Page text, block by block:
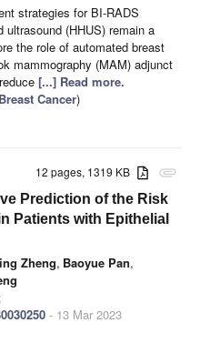
strategies for BI-RADS
ultrasound (HHUS) remain a
the role of automated breast
mammography (MAM) adjunct
[...] Read more.
Breast Cancer)
attachment
12 pages, 1319 KB
Prediction of the Risk
Patients with Epithelial
Zheng, Baoyue Pan,
- 13 Mar 2023